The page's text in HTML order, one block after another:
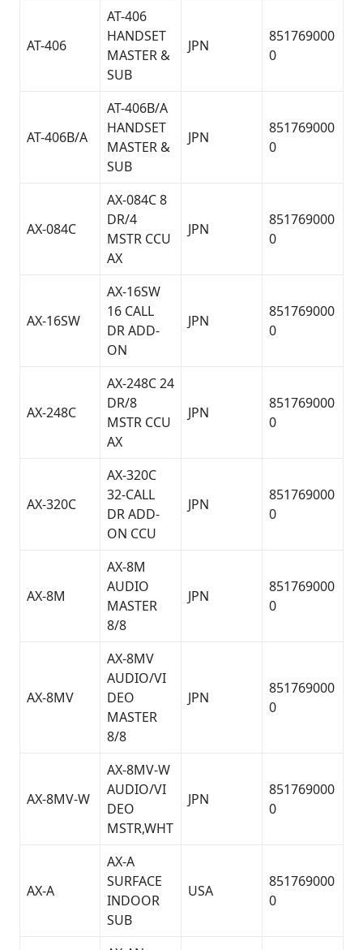
AT-406
AT-406
HANDSET
MASTER &
SUB
JPN
851769000
0
AT-406B/A
AT-406B/A
HANDSET
MASTER &
SUB
JPN
851769000
0
AX-084C
AX-084C 8
DR/4
MSTR CCU
AX
JPN
851769000
0
AX-16SW
AX-16SW
16 CALL
DR ADD-
ON
JPN
851769000
0
AX-248C
AX-248C 24
DR/8
MSTR CCU
AX
JPN
851769000
0
AX-320C
AX-320C
32-CALL
DR ADD-
ON CCU
JPN
851769000
0
AX-8M
AX-8M
AUDIO
MASTER
8/8
JPN
851769000
0
AX-8MV
AX-8MV
AUDIO/VI
DEO
MASTER
8/8
JPN
851769000
0
AX-8MV-W
AX-8MV-W
AUDIO/VI
DEO
MSTR,WHT
JPN
851769000
0
AX-A
AX-A
SURFACE
INDOOR
SUB
USA
851769000
0